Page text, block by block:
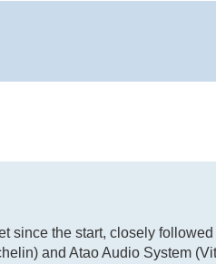
since the start, closely
and Atao Audio System